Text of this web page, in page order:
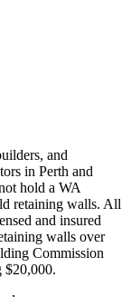
and
in Perth and
hold a WA
retaining walls. All
and insured
walls over
Commission
$20,000.